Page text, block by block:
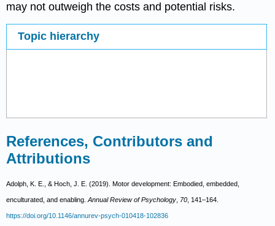
may not outweigh the costs and potential risks.
Topic hierarchy
References, Contributors and
Attributions
Adolph, K. E., & Hoch, J. E. (2019). Motor development: Embodied, embedded,
enculturated, and enabling.Annual Review of Psychology, 70, 141–164.
https://doi.org/10.1146/annurev-psych-010418-102836